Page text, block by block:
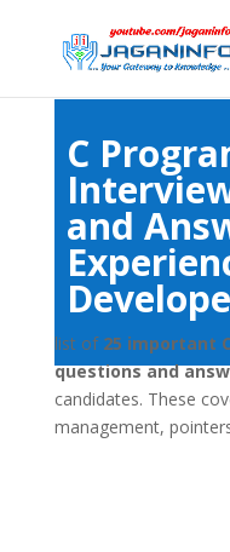
C
and
list of 25 important
questions and
candidates. These
management,